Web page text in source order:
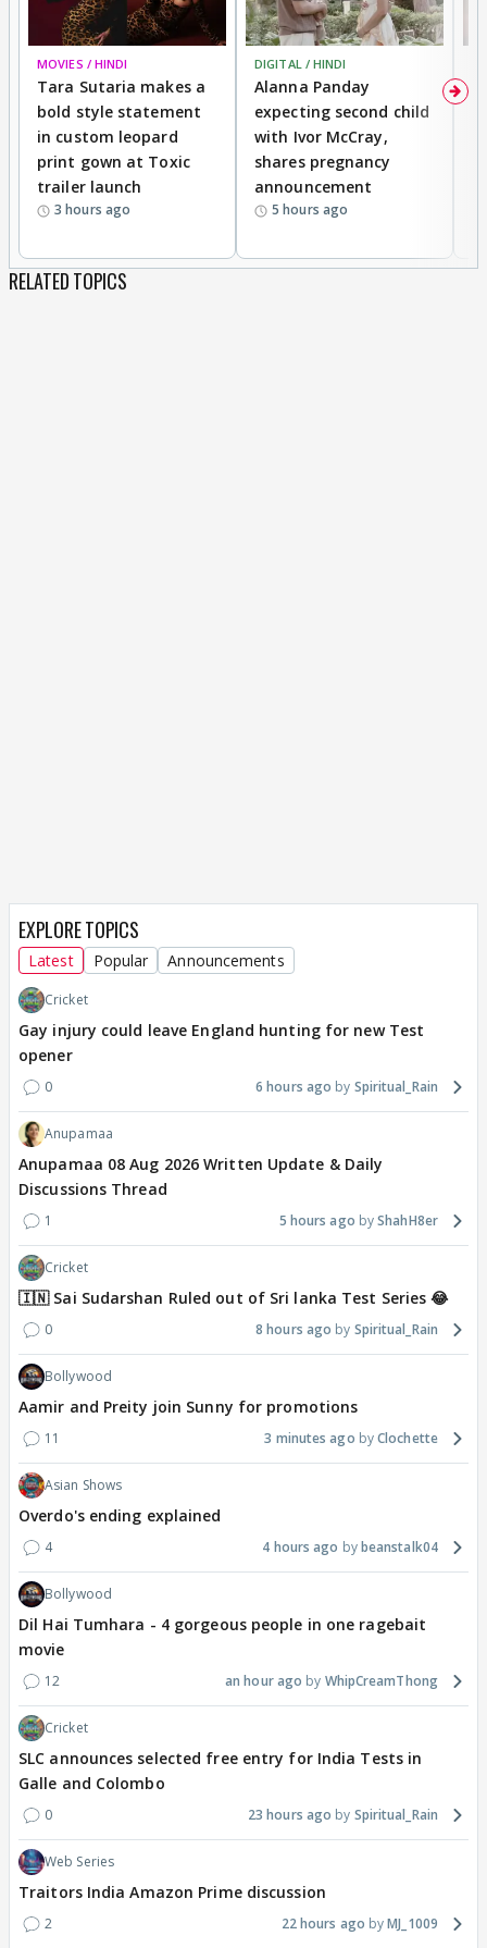
MOVIES / HINDI
Tara Sutaria makes a
bold style statement
in custom leopard
print gown at Toxic
trailer launch
3 hours ago
DIGITAL / HINDI
Alanna Panday
expecting second child
with Ivor McCray,
shares pregnancy
announcement
5 hours ago
RELATED TOPICS
EXPLORE TOPICS
Latest Popular Announcements
Cricket
Gay injury could leave England hunting for new Test
opener
0 6 hours ago Spiritual_Rain
Anupamaa
Anupamaa 08 Aug 2026 Written Update & Daily
Discussions Thread
1 5 hours ago ShahH8er
Cricket
🇮🇳 Sai Sudarshan Ruled out of Sri lanka Test Series 😂
0 8 hours ago Spiritual_Rain
Bollywood
Aamir and Preity join Sunny for promotions
11 3 minutes ago Clochette
Asian Shows
Overdo's ending explained
4 4 hours ago beanstalk04
Bollywood
Dil Hai Tumhara - 4 gorgeous people in one ragebait
movie
12 an hour ago WhipCreamThong
Cricket
SLC announces selected free entry for India Tests in
Galle and Colombo
0 23 hours ago Spiritual_Rain
Web Series
Traitors India Amazon Prime discussion
2 22 hours ago MJ_1009